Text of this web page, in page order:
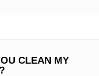
CLEAN MY